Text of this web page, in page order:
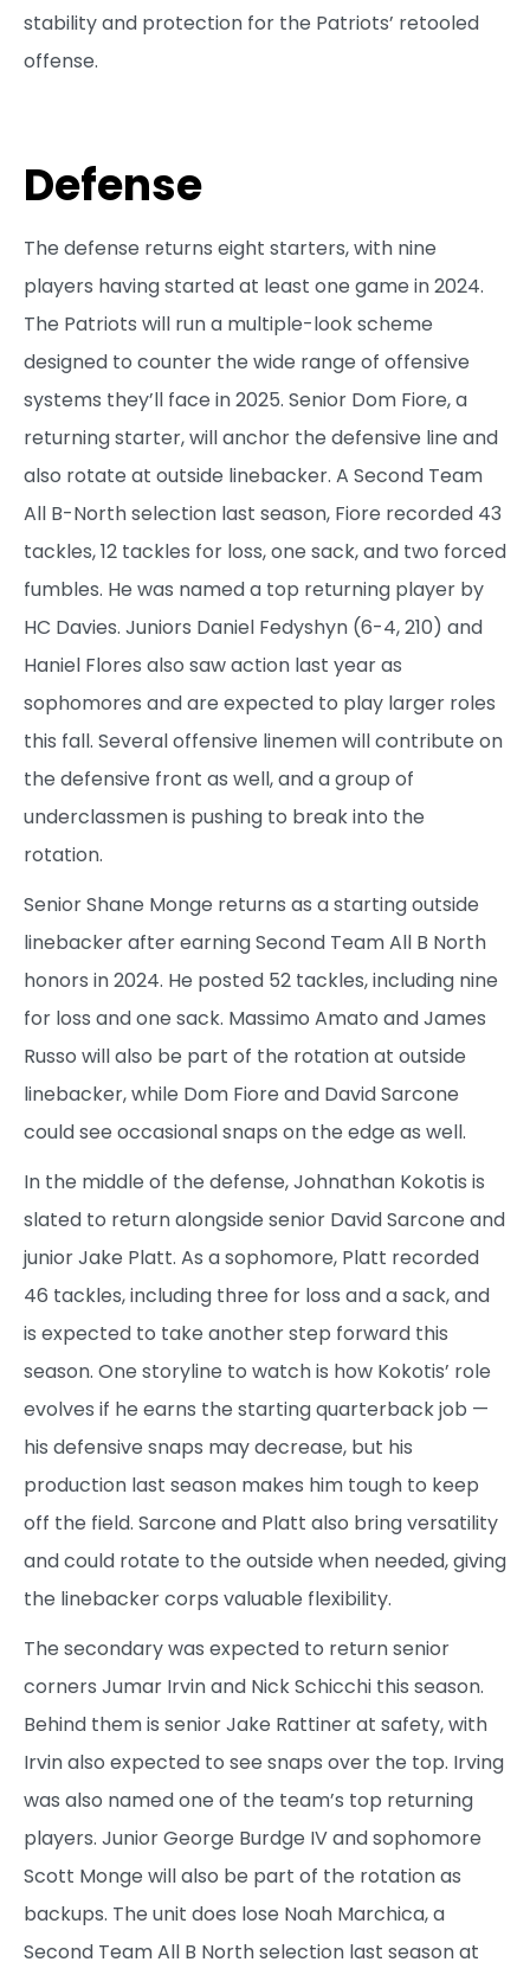
stability and protection for the Patriots’ retooled
offense.
Defense
The defense returns eight starters, with nine
players having started at least one game in 2024.
The Patriots will run a multiple-look scheme
designed to counter the wide range of offensive
systems they’ll face in 2025. Senior Dom Fiore, a
returning starter, will anchor the defensive line and
also rotate at outside linebacker. A Second Team
All B-North selection last season, Fiore recorded 43
tackles, 12 tackles for loss, one sack, and two forced
fumbles. He was named a top returning player by
HC Davies. Juniors Daniel Fedyshyn (6-4, 210) and
Haniel Flores also saw action last year as
sophomores and are expected to play larger roles
this fall. Several offensive linemen will contribute on
the defensive front as well, and a group of
underclassmen is pushing to break into the
rotation.
Senior Shane Monge returns as a starting outside
linebacker after earning Second Team All B North
honors in 2024. He posted 52 tackles, including nine
for loss and one sack. Massimo Amato and James
Russo will also be part of the rotation at outside
linebacker, while Dom Fiore and David Sarcone
could see occasional snaps on the edge as well.
In the middle of the defense, Johnathan Kokotis is
slated to return alongside senior David Sarcone and
junior Jake Platt. As a sophomore, Platt recorded
46 tackles, including three for loss and a sack, and
is expected to take another step forward this
season. One storyline to watch is how Kokotis’ role
evolves if he earns the starting quarterback job —
his defensive snaps may decrease, but his
production last season makes him tough to keep
off the field. Sarcone and Platt also bring versatility
and could rotate to the outside when needed, giving
the linebacker corps valuable flexibility.
The secondary was expected to return senior
corners Jumar Irvin and Nick Schicchi this season.
Behind them is senior Jake Rattiner at safety, with
Irvin also expected to see snaps over the top. Irving
was also named one of the team’s top returning
players. Junior George Burdge IV and sophomore
Scott Monge will also be part of the rotation as
backups. The unit does lose Noah Marchica, a
Second Team All B North selection last season at